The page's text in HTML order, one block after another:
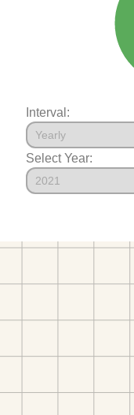
Interval:
Select Year: